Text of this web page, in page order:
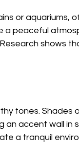
or aquariums,
peaceful
shows
tones. Shades
an accent wall in
a tranquil